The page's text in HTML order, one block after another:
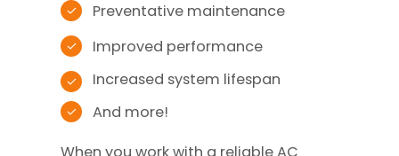
Preventative maintenance
Improved performance
Increased system lifespan
And more!
When you work with a reliable AC